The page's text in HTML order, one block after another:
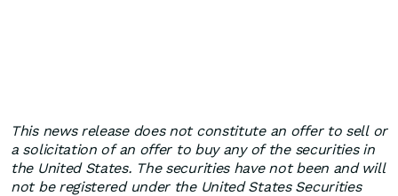
This news release does not constitute an offer to sell or
a solicitation of an offer to buy any of the securities in
the United States. The securities have not been and will
not be registered under the United States Securities